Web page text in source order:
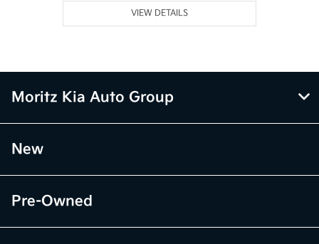
VIEW DETAILS
Moritz Kia Auto Group
New
Pre-Owned